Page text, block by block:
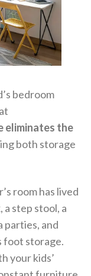
bedroom
the
both storage
room has lived
a step stool, a
parties, and
foot storage.
your kids’